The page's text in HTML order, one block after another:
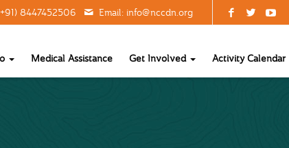
8447452506 Email: info@nccdn.org
Medical Assistance Get Involved Activity Calendar